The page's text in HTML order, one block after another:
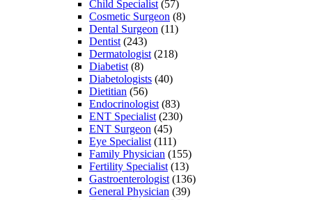
Child Specialist (57)
Cosmetic Surgeon (8)
Dental Surgeon (11)
Dentist (243)
Dermatologist (218)
Diabetist (8)
Diabetologists (40)
Dietitian (56)
Endocrinologist (83)
ENT Specialist (230)
ENT Surgeon (45)
Eye Specialist (111)
Family Physician (155)
Fertility Specialist (13)
Gastroenterologist (136)
General Physician (39)